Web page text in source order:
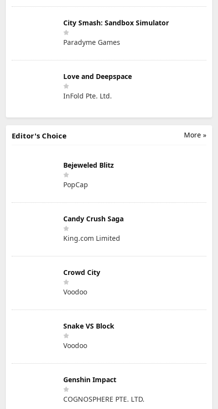
City Smash: Sandbox Simulator
Paradyme Games
Love and Deepspace
InFold Pte. Ltd.
More »
Editor's Choice
Bejeweled Blitz
PopCap
Candy Crush Saga
King.com Limited
Crowd City
Voodoo
Snake VS Block
Voodoo
Genshin Impact
COGNOSPHERE PTE. LTD.